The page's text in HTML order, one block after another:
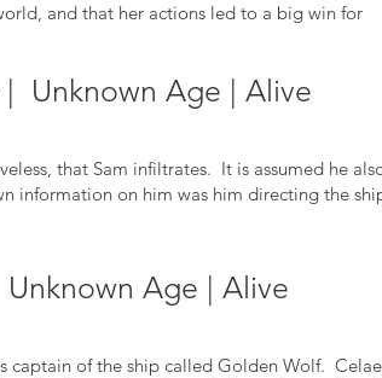
and that her actions led to a big win for
Unknown Age | Alive
that Sam infiltrates. It is assumed he
information on him was him directing the
Age | Alive
captain of the ship called Golden Wolf.